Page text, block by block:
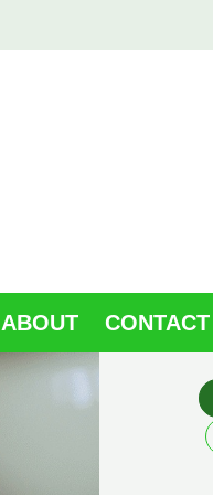
ABOUT CONTACT